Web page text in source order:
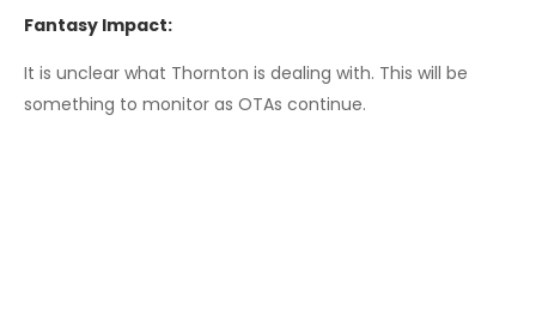
Fantasy Impact:
It is unclear what Thornton is dealing with. This will be
something to monitor as OTAs continue.